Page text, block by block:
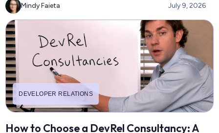
Mindy Faieta July 9, 2026
DEVELOPER RELATIONS
How to Choose a DevRel Consultancy: A